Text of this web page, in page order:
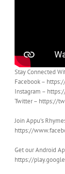
Stay Connected
Facebook –
Instagram –
Twitter – https://
Join Appu’s
https://
Get our Android
https://